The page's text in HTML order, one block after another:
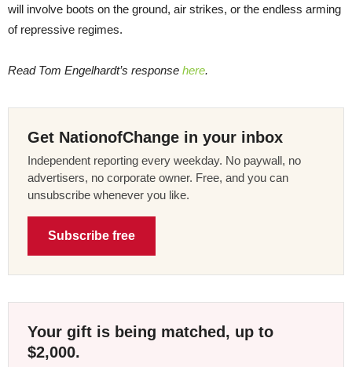
will involve boots on the ground, air strikes, or the endless arming
of repressive regimes.
Read Tom Engelhardt’s response here.
Get NationofChange in your inbox
Independent reporting every weekday. No paywall, no
advertisers, no corporate owner. Free, and you can
unsubscribe whenever you like.
Subscribe free
Your gift is being matched, up to
$2,000.